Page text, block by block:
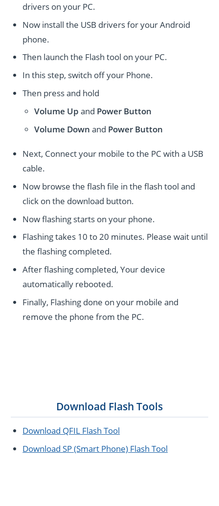
drivers on your PC.
Now install the USB drivers for your Android
phone.
Then launch the Flash tool on your PC.
In this step, switch off your Phone.
Then press and hold
Volume Up and Power Button
Volume Down and Power Button
Next, Connect your mobile to the PC with a USB
cable.
Now browse the flash file in the flash tool and
click on the download button.
Now flashing starts on your phone.
Flashing takes 10 to 20 minutes. Please wait until
the flashing completed.
After flashing completed, Your device
automatically rebooted.
Finally, Flashing done on your mobile and
remove the phone from the PC.
Download Flash Tools
Download QFIL Flash Tool
Download SP (Smart Phone) Flash Tool